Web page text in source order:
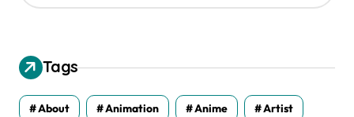
v
e
s
Tags
About Animation Anime Artist